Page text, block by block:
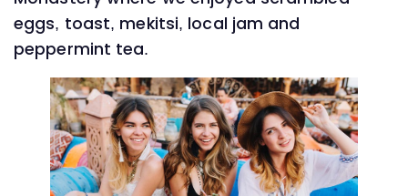
eggs, toast, mekitsi, local jam and
peppermint tea.